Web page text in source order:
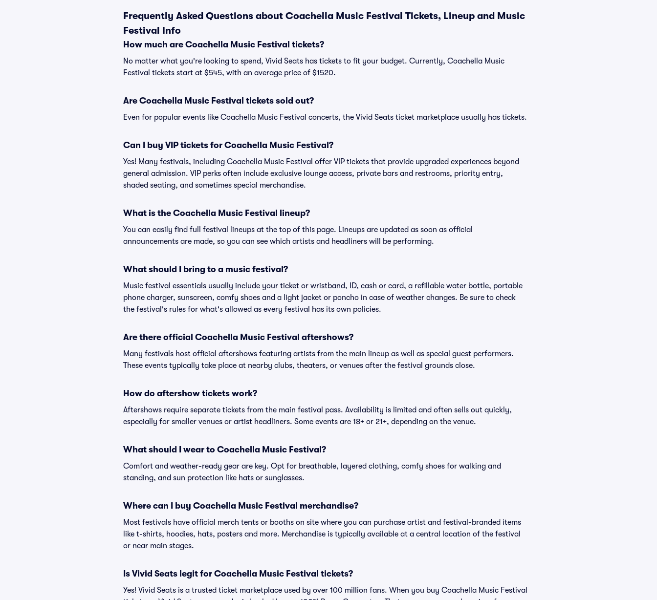
Frequently Asked Questions about Coachella Music Festival Tickets, Lineup and Music
Festival Info
How much are Coachella Music Festival tickets?
No matter what you're looking to spend, Vivid Seats has tickets to fit your budget. Currently, Coachella Music
Festival tickets start at $545, with an average price of $1520.
Are Coachella Music Festival tickets sold out?
Even for popular events like Coachella Music Festival concerts, the Vivid Seats ticket marketplace usually has tickets.
Can I buy VIP tickets for Coachella Music Festival?
Yes! Many festivals, including Coachella Music Festival offer VIP tickets that provide upgraded experiences beyond
general admission. VIP perks often include exclusive lounge access, private bars and restrooms, priority entry,
shaded seating, and sometimes special merchandise.
What is the Coachella Music Festival lineup?
You can easily find full festival lineups at the top of this page. Lineups are updated as soon as official
announcements are made, so you can see which artists and headliners will be performing.
What should I bring to a music festival?
Music festival essentials usually include your ticket or wristband, ID, cash or card, a refillable water bottle, portable
phone charger, sunscreen, comfy shoes and a light jacket or poncho in case of weather changes. Be sure to check
the festival's rules for what's allowed as every festival has its own policies.
Are there official Coachella Music Festival aftershows?
Many festivals host official aftershows featuring artists from the main lineup as well as special guest performers.
These events typically take place at nearby clubs, theaters, or venues after the festival grounds close.
How do aftershow tickets work?
Aftershows require separate tickets from the main festival pass. Availability is limited and often sells out quickly,
especially for smaller venues or artist headliners. Some events are 18+ or 21+, depending on the venue.
What should I wear to Coachella Music Festival?
Comfort and weather-ready gear are key. Opt for breathable, layered clothing, comfy shoes for walking and
standing, and sun protection like hats or sunglasses.
Where can I buy Coachella Music Festival merchandise?
Most festivals have official merch tents or booths on site where you can purchase artist and festival-branded items
like t-shirts, hoodies, hats, posters and more. Merchandise is typically available at a central location of the festival
or near main stages.
Is Vivid Seats legit for Coachella Music Festival tickets?
Yes! Vivid Seats is a trusted ticket marketplace used by over 100 million fans. When you buy Coachella Music Festival